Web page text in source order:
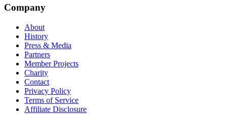
Company
About
History
Press & Media
Partners
Member Projects
Charity
Contact
Privacy Policy
Terms of Service
Affiliate Disclosure